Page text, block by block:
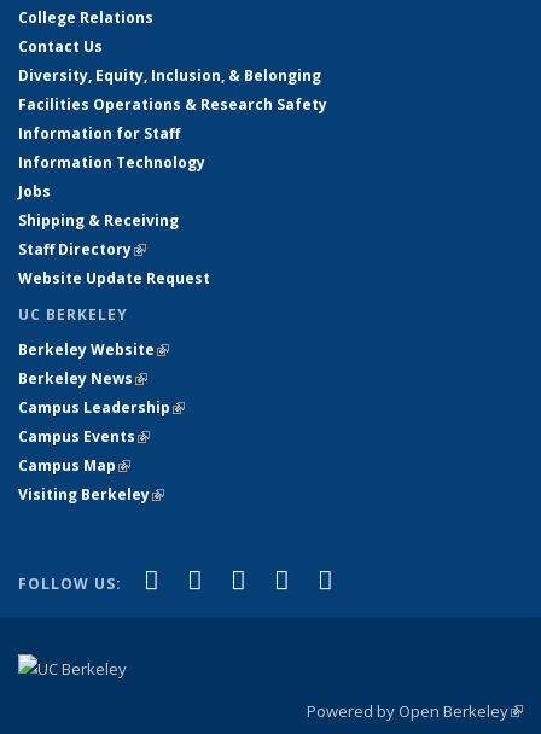
College Relations
Contact Us
Diversity, Equity, Inclusion, & Belonging
Facilities Operations & Research Safety
Information for Staff
Information Technology
Jobs
Shipping & Receiving
Staff Directory(link is external)
Website Update Request
UC BERKELEY
Berkeley Website(link is external)
Berkeley News(link is external)
Campus Leadership(link is external)
Campus Events(link is external)
Campus Map(link is external)
Visiting Berkeley(link is external)
FOLLOW US: Facebook
(link is external)
X (formerly Twitter)
(link is external)
LinkedIn
(link is external)
YouTube
(link is external)
Powered by Open Berkeley